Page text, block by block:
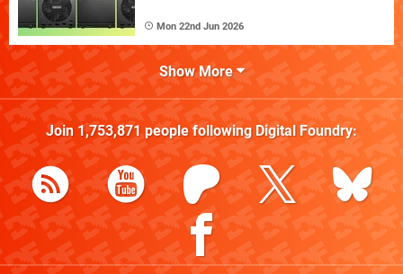
Mon 22nd Jun 2026
Show More
Join 1,753,871people following Digital Foundry: